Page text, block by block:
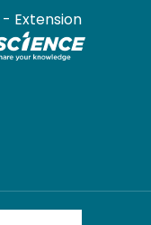
- Extension